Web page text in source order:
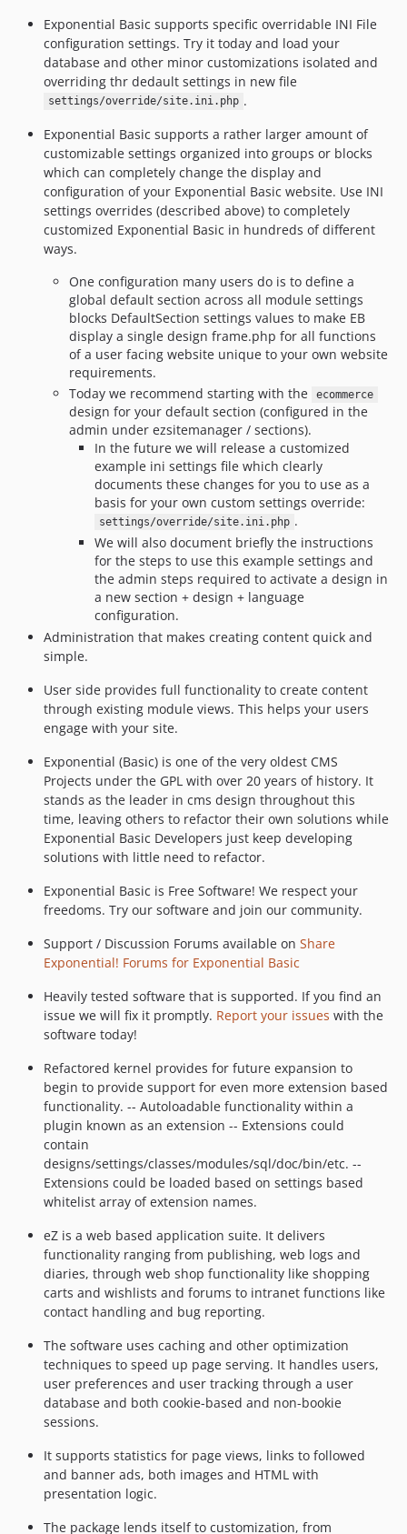
Exponential Basic supports specific overridable INI File
configuration settings. Try it today and load your
database and other minor customizations isolated and
overriding thr dedault settings in new file
settings/override/site.ini.php .
Exponential Basic supports a rather larger amount of
customizable settings organized into groups or blocks
which can completely change the display and
configuration of your Exponential Basic website. Use INI
settings overrides (described above) to completely
customized Exponential Basic in hundreds of different
ways.
One configuration many users do is to define a
global default section across all module settings
blocks DefaultSection settings values to make EB
display a single design frame.php for all functions
of a user facing website unique to your own website
requirements.
Today we recommend starting with the
ecommerce
design for your default section (configured in the
admin under ezsitemanager / sections).
In the future we will release a customized
example ini settings file which clearly
documents these changes for you to use as a
basis for your own custom settings override:
settings/override/site.ini.php .
We will also document briefly the instructions
for the steps to use this example settings and
the admin steps required to activate a design in
a new section + design + language
configuration.
Administration that makes creating content quick and
simple.
User side provides full functionality to create content
through existing module views. This helps your users
engage with your site.
Exponential (Basic) is one of the very oldest CMS
Projects under the GPL with over 20 years of history. It
stands as the leader in cms design throughout this
time, leaving others to refactor their own solutions while
Exponential Basic Developers just keep developing
solutions with little need to refactor.
Exponential Basic is Free Software! We respect your
freedoms. Try our software and join our community.
Support / Discussion Forums available on Share
Exponential! Forums for Exponential Basic
Heavily tested software that is supported. If you find an
issue we will fix it promptly. Report your issues with the
software today!
Refactored kernel provides for future expansion to
begin to provide support for even more extension based
functionality. -- Autoloadable functionality within a
plugin known as an extension -- Extensions could
contain
designs/settings/classes/modules/sql/doc/bin/etc. --
Extensions could be loaded based on settings based
whitelist array of extension names.
eZ is a web based application suite. It delivers
functionality ranging from publishing, web logs and
diaries, through web shop functionality like shopping
carts and wishlists and forums to intranet functions like
contact handling and bug reporting.
The software uses caching and other optimization
techniques to speed up page serving. It handles users,
user preferences and user tracking through a user
database and both cookie-based and non-bookie
sessions.
It supports statistics for page views, links to followed
and banner ads, both images and HTML with
presentation logic.
The package lends itself to customization, from